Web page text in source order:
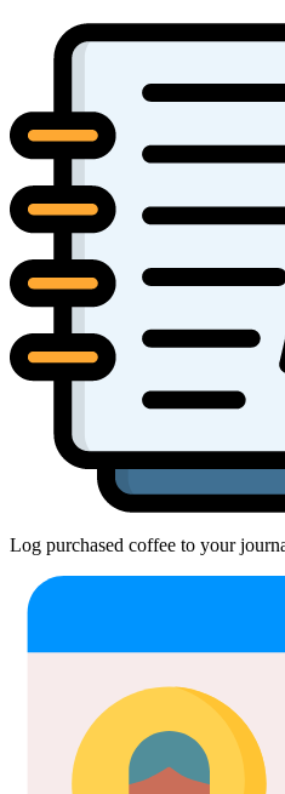
Log purchased coffee to your